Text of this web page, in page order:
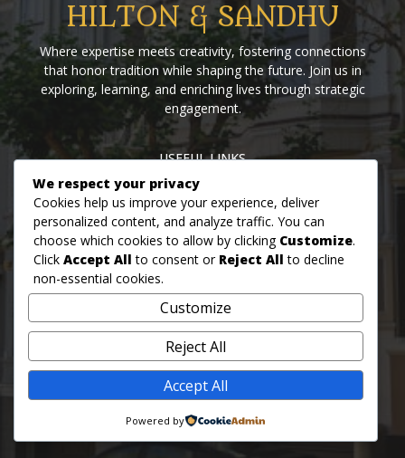
HILTON & SANDHU
Where expertise meets creativity, fostering connections
that honor tradition while shaping the future. Join us in
exploring, learning, and enriching lives through strategic
engagement.
USEFUL LINKS
Home
Blog About us
MON - FRI: 09AM - 07PM
SAT: 09AM - 05PM
SUN: 08AM - 06PM
MON: OUR OFFICE IS CLOSED FOR BUSINESS<\/H3>
© 2026 Hilton & Sandhu
We respect your privacy
Cookies help us improve your experience, deliver
personalized content, and analyze traffic. You can
choose which cookies to allow by clicking Customize.
Click Accept All to consent or Reject All to decline
non-essential cookies.
Customize
Reject All
Accept All
Powered by